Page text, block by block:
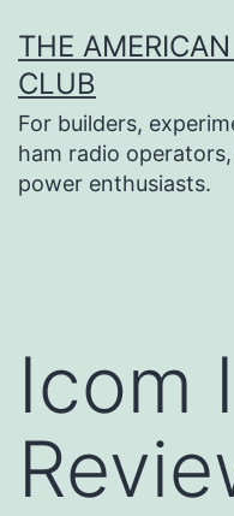
to
content
THE
CLUB
For builders,
ham radio
power enthusiasts.
Icom